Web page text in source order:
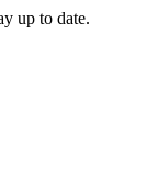
up to date.